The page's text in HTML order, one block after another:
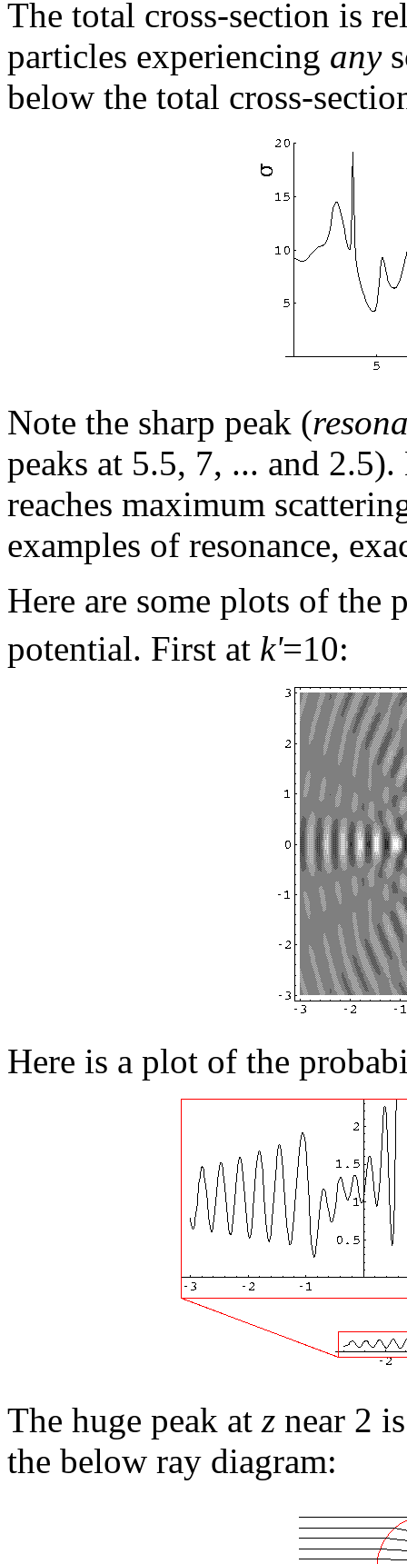
The total cross-section is
particles experiencing any
below the total cross-
Note the sharp peak (
peaks at 5.5, 7, ... and
reaches maximum
examples of resonance,
Here are some plots of
potential. First at k'=10:
Here is a plot of the
The huge peak at z near 2
the below ray diagram: